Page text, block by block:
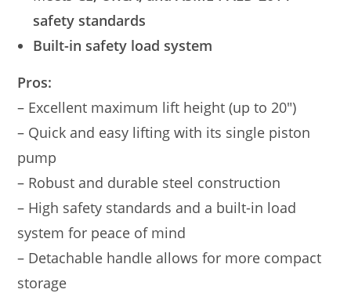
safety standards
Built-in safety load system
Pros:
– Excellent maximum lift height (up to 20″)
– Quick and easy lifting with its single piston
pump
– Robust and durable steel construction
– High safety standards and a built-in load
system for peace of mind
– Detachable handle allows for more compact
storage